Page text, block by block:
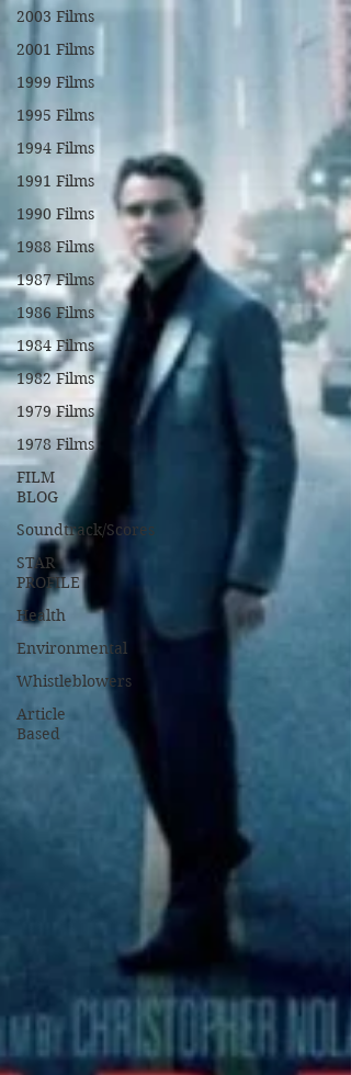
2003 Films
2001 Films
1999 Films
1995 Films
1994 Films
1991 Films
1990 Films
1988 Films
1987 Films
1986 Films
1984 Films
1982 Films
1979 Films
1978 Films
FILM
BLOG
Soundtrack/Scores
STAR
PROFILE
Health
Environmental
Whistleblowers
Article
Based